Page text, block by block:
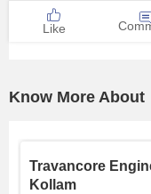
Like
Know More About
Travancore
Kollam